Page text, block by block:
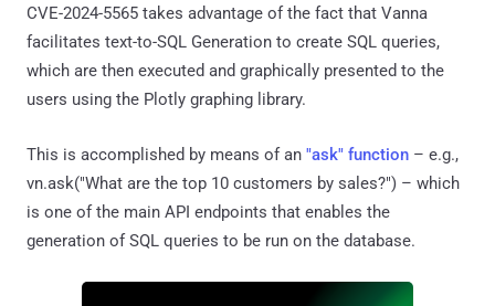
CVE-2024-5565 takes advantage of the fact that Vanna
facilitates text-to-SQL Generation to create SQL queries,
which are then executed and graphically presented to the
users using the Plotly graphing library.
This is accomplished by means of an "ask" function – e.g.,
vn.ask("What are the top 10 customers by sales?") – which
is one of the main API endpoints that enables the
generation of SQL queries to be run on the database.